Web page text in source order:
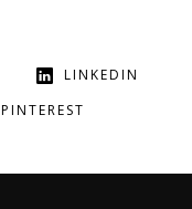
LINKEDIN
PINTEREST